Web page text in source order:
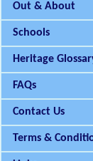
Out & About
Schools
Heritage
FAQs
Contact Us
Terms &